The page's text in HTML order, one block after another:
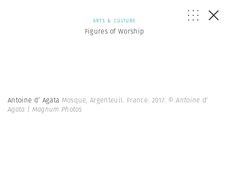
ARTS & CULTURE
Figures of Worship
Antoine d’ Agata Mosque, Argenteuil. France. 2017. © Antoine d’
Agata | Magnum Photos